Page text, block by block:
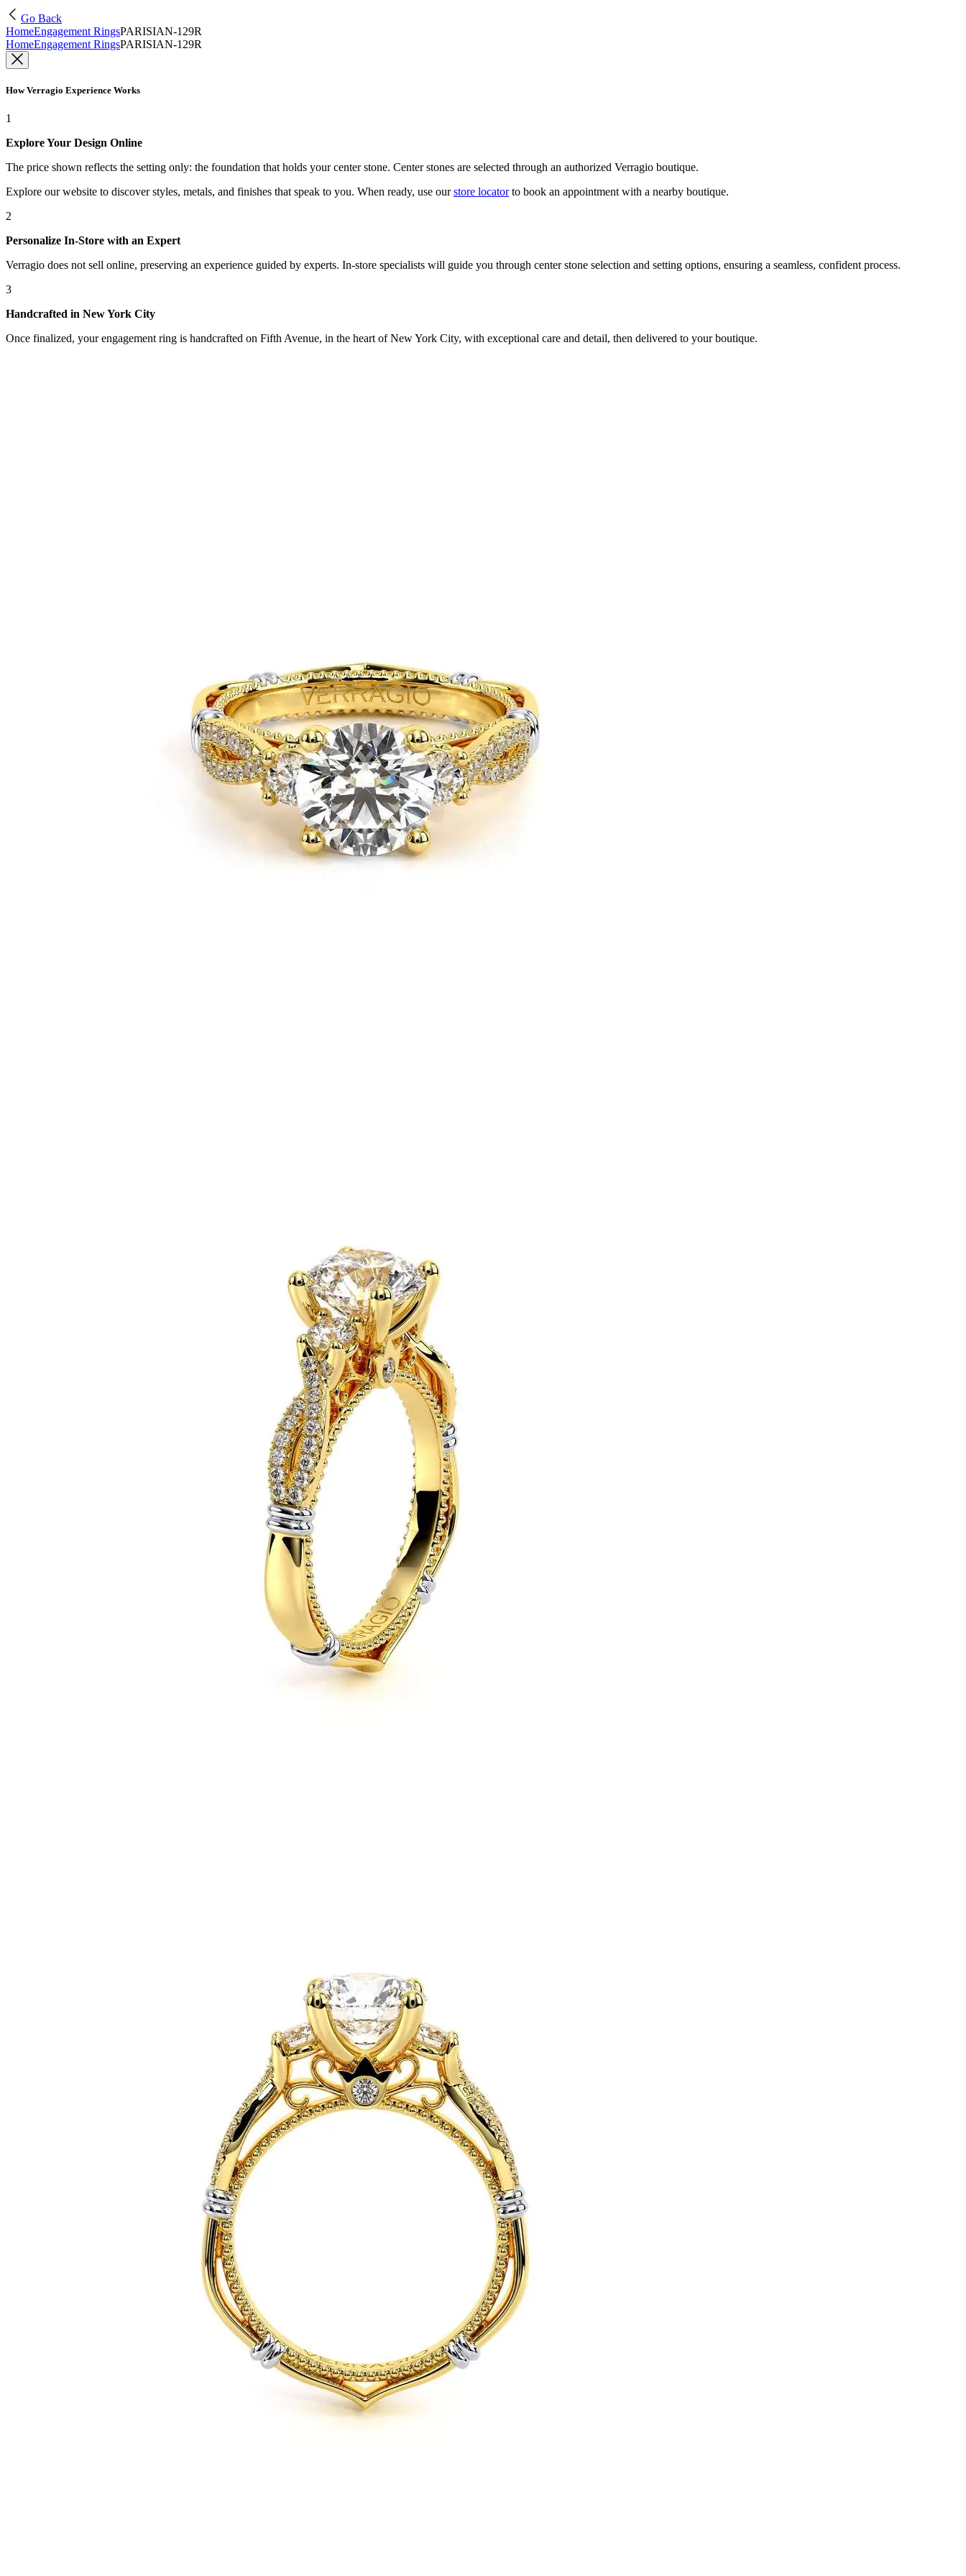
Go Back
HomeEngagement RingsPARISIAN-129R
HomeEngagement RingsPARISIAN-129R
How Verragio Experience Works
1
Explore Your Design Online
The price shown reflects the setting only: the foundation that holds your center stone. Center stones are selected through an authorized Verragio boutique.
Explore our website to discover styles, metals, and finishes that speak to you. When ready, use our store locatorto book an appointment with a nearby boutique.
2
Personalize In-Store with an Expert
Verragio does not sell online, preserving an experience guided by experts. In-store specialists will guide you through center stone selection and setting options, ensuring a seamless, confident process.
3
Handcrafted in New York City
Once finalized, your engagement ring is handcrafted on Fifth Avenue, in the heart of New York City, with exceptional care and detail, then delivered to your boutique.